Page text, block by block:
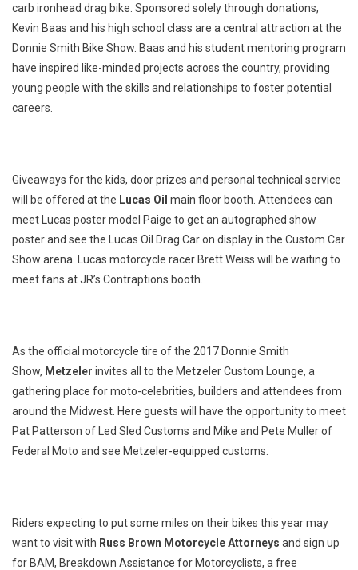
carb ironhead drag bike. Sponsored solely through donations,
Kevin Baas and his high school class are a central attraction at the
Donnie Smith Bike Show. Baas and his student mentoring program
have inspired like-minded projects across the country, providing
young people with the skills and relationships to foster potential
careers.
Giveaways for the kids, door prizes and personal technical service
will be offered at the Lucas Oil main floor booth. Attendees can
meet Lucas poster model Paige to get an autographed show
poster and see the Lucas Oil Drag Car on display in the Custom Car
Show arena. Lucas motorcycle racer Brett Weiss will be waiting to
meet fans at JR’s Contraptions booth.
As the official motorcycle tire of the 2017 Donnie Smith
Show, Metzeler invites all to the Metzeler Custom Lounge, a
gathering place for moto-celebrities, builders and attendees from
around the Midwest. Here guests will have the opportunity to meet
Pat Patterson of Led Sled Customs and Mike and Pete Muller of
Federal Moto and see Metzeler-equipped customs.
Riders expecting to put some miles on their bikes this year may
want to visit with Russ Brown Motorcycle Attorneys and sign up
for BAM, Breakdown Assistance for Motorcyclists, a free